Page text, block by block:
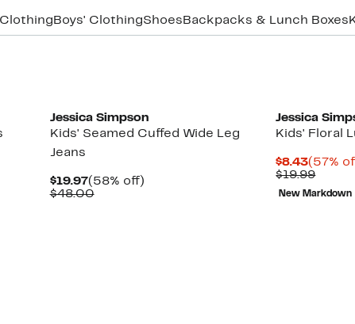
Boys' ClothingShoes Backpacks & Lunch Boxes
Jessica Simpson
Kids' Seamed Cuffed Wide Leg
Jeans
$19.97Current
Price
(58% off)58%
$48.00Comparable
Jessica
Kids' Floral
$8.43
Price
$8.43
(57%
$19.99
value
$19.99
New Markdown